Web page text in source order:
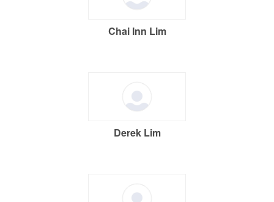
Chai Inn Lim
Derek Lim